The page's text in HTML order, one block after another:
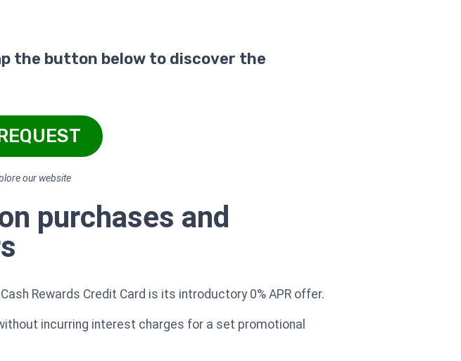
the button below to discover the
our website
purchases and
Rewards Credit Card is its introductory 0% APR offer.
incurring interest charges for a set promotional